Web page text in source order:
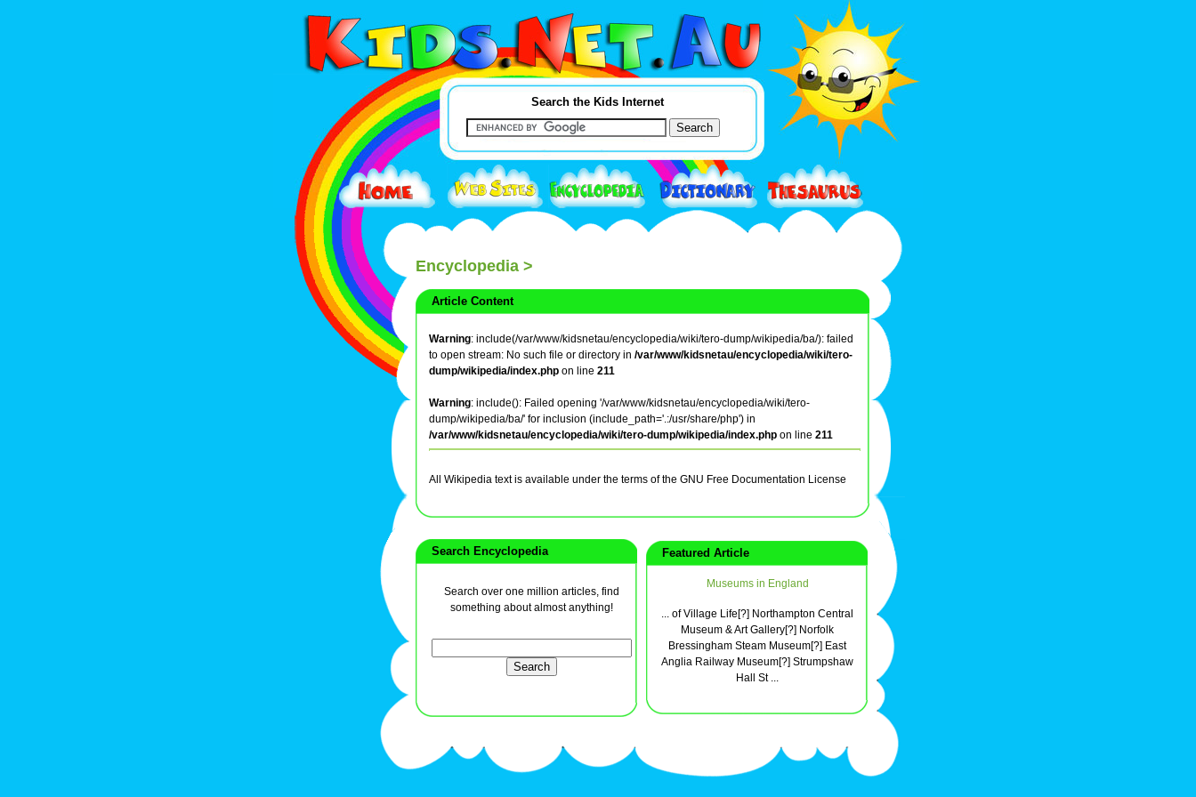
Search the Kids Internet
Encyclopedia >
Article Content
Warning: include(/var/www/kidsnetau/encyclopedia/wiki/tero-dump/wikipedia/ba/): failed
to open stream: No such file or directory in /var/www/kidsnetau/encyclopedia/wiki/tero-
dump/wikipedia/index.php on line 211
Warning: include(): Failed opening '/var/www/kidsnetau/encyclopedia/wiki/tero-
dump/wikipedia/ba/' for inclusion (include_path='.:/usr/share/php') in
/var/www/kidsnetau/encyclopedia/wiki/tero-dump/wikipedia/index.php on line 211
All Wikipedia text is available under the terms of the GNU Free Documentation License
Search Encyclopedia
Search over one million articles, find
something about almost anything!
Featured Article
Museums in England
... of Village Life[?] Northampton Central
Museum & Art Gallery[?] Norfolk
Bressingham Steam Museum[?] East
Anglia Railway Museum[?] Strumpshaw
Hall St ...